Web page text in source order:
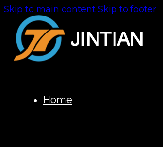
Skip to main content Skip to footer
Home